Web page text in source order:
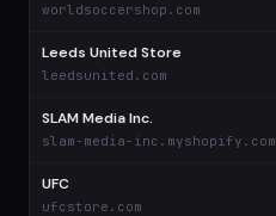
worldsoccershop.com
Leeds United Store
leedsunited.com
SLAM Media Inc.
slam-media-inc.myshopify.com
UFC
ufcstore.com